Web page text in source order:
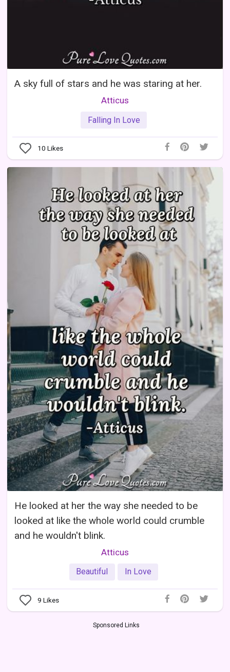
A sky full of stars and he was staring at her.
Atticus
Falling In Love
10 Likes
He looked at her the way she needed to be
looked at like the whole world could crumble
and he wouldn't blink.
Atticus
Beautiful In Love
9 Likes
Sponsored Links